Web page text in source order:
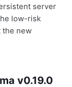
server
low-risk
the new
v0.19.0